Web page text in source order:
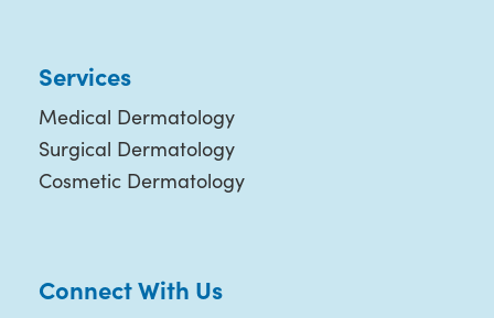
Services
Medical Dermatology
Surgical Dermatology
Cosmetic Dermatology
Connect With Us